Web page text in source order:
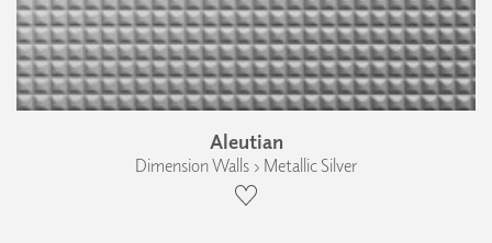
Aleutian
Dimension Walls › Metallic Silver